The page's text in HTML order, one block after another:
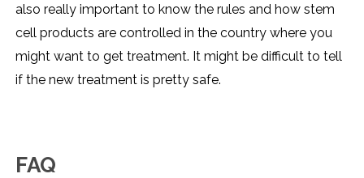
also really important to know the rules and how stem
cell products are controlled in the country where you
might want to get treatment. It might be difficult to tell
if the new treatment is pretty safe.
FAQ